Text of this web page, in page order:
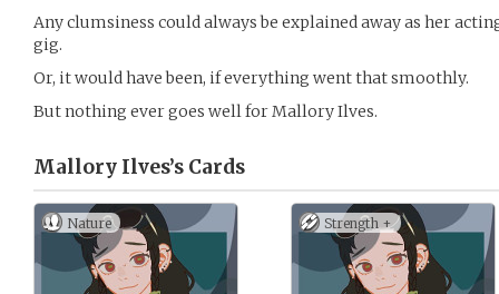
Any clumsiness could always be explained away as her
gig.
Or, it would have been, if everything went that smoothly.
But nothing ever goes well for Mallory Ilves.
Mallory Ilves’s Cards
Nature Strength +